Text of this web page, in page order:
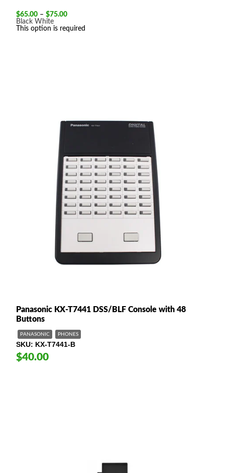
$65.00 – $75.00Price
$65.00
Black White
This option is required
Panasonic KX-T7441 DSS/BLF Console with 48
Buttons
PANASONIC PHONES
SKU KX-T7441-B
$40.00